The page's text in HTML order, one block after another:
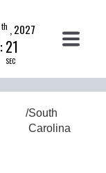
th , 2027
:20
SEC
/South
Carolina